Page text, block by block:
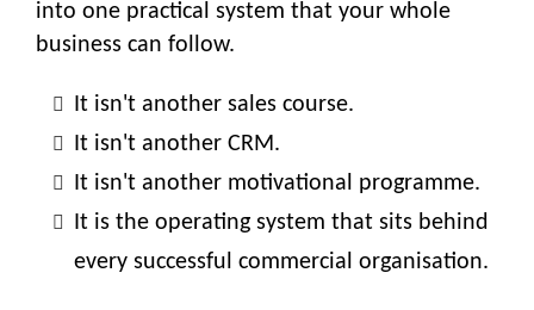
into one practical system that your whole
business can follow.
It isn't another sales course.
It isn't another CRM.
It isn't another motivational programme.
It is the operating system that sits behind
every successful commercial organisation.